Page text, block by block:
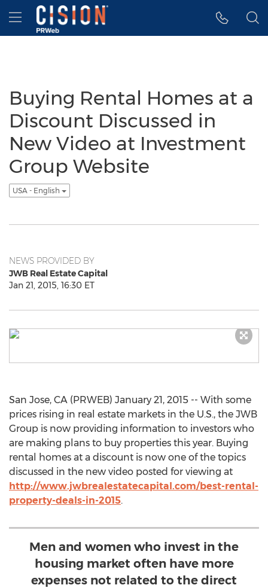
Accessibility Statement
Skip Navigation
Hamburger menu
Buying Rental Homes at a
Discount Discussed in
New Video at Investment
Group Website
USA - English
NEWS PROVIDED BY
JWB Real Estate Capital
Jan 21, 2015, 16:30 ET
San Jose, CA (PRWEB) January 21, 2015 -- With some
prices rising in real estate markets in the U.S., the JWB
Group is now providing information to investors who
are making plans to buy properties this year. Buying
rental homes at a discount is now one of the topics
discussed in the new video posted for viewing at
http://www.jwbrealestatecapital.com/best-rental-
property-deals-in-2015.
Men and women who invest in the
housing market often have more
expenses not related to the direct